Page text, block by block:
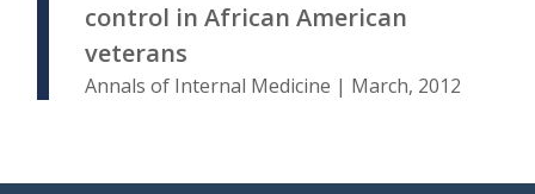
control in African American
veterans
Annals of Internal Medicine | March, 2012